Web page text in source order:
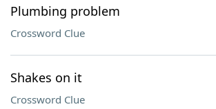
Plumbing problem
Crossword Clue
Shakes on it
Crossword Clue